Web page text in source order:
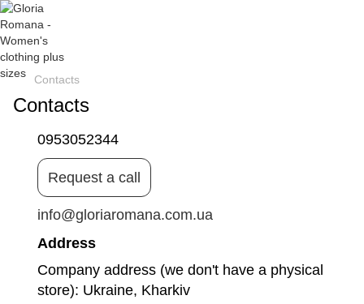
Contacts
Contacts
0953052344
Request a call
info@gloriaromana.com.ua
Address
Company address (we don't have a physical
store): Ukraine, Kharkiv